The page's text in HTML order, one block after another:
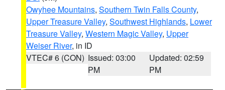
Owyhee Mountains, Southern Twin Falls County,
Upper Treasure Valley, Southwest Highlands, Lower
Treasure Valley, Western Magic Valley, Upper
Weiser River, in ID
VTEC# 6 (CON) Issued: 03:00
PM
Updated: 02:59
PM